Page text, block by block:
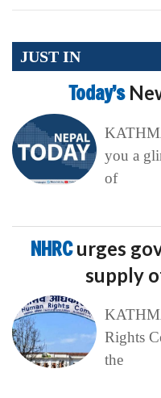
JUST IN
Today’s
you a
of
NHRCurges
supply
Rights
the